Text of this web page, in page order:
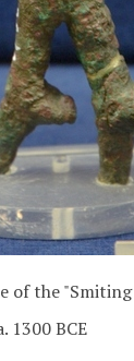
of the
1300 BCE